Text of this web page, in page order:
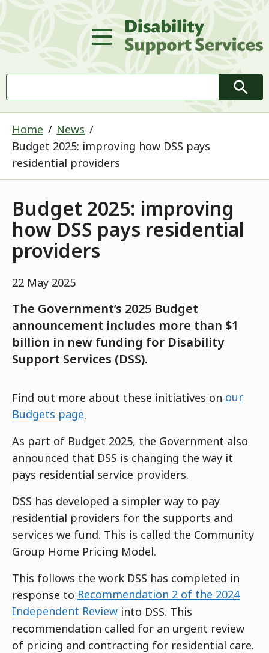
Main Menu
Home
News
Budget 2025: improving how DSS pays
residential providers
Budget 2025: improving
how DSS pays residential
providers
22 May 2025
The Government’s 2025 Budget
announcement includes more than $1
billion in new funding for Disability
Support Services (DSS).
Find out more about these initiatives on our
Budgets page.
As part of Budget 2025, the Government also
announced that DSS is changing the way it
pays residential service providers.
DSS has developed a simpler way to pay
residential providers for the supports and
services we fund. This is called the Community
Group Home Pricing Model.
This follows the work DSS has completed in
response to Recommendation 2 of the 2024
Independent Review into DSS. This
recommendation called for an urgent review
of pricing and contracting for residential care.